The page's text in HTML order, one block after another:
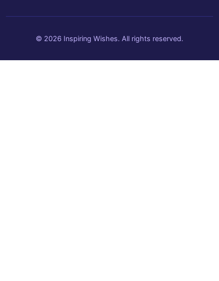
© 2026 Inspiring Wishes. All rights reserved.